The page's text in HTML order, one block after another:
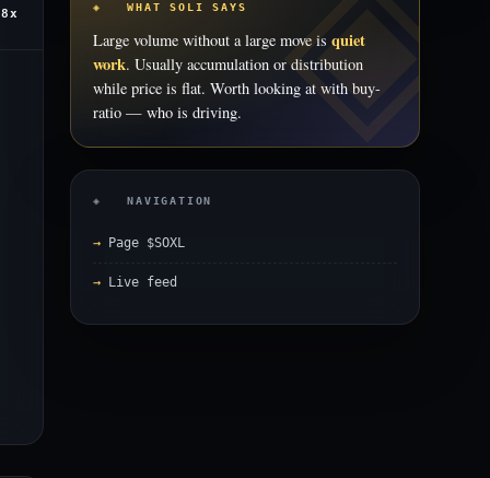
◈ WHAT SOLI SAYS
Large volume without a large move is quiet
work. Usually accumulation or distribution
while price is flat. Worth looking at with buy-
ratio — who is driving.
◈ NAVIGATION
Page $SOXL
Live feed